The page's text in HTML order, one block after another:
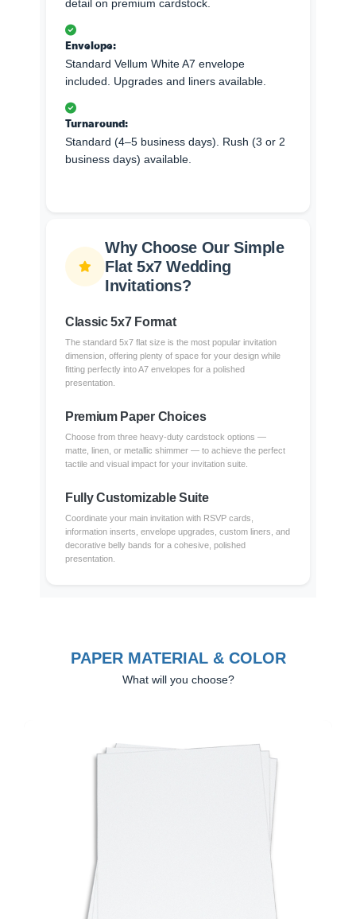
detail on premium cardstock.
Envelope:
Standard Vellum White A7 envelope
included. Upgrades and liners available.
Turnaround:
Standard (4–5 business days). Rush (3 or 2
business days) available.
Why Choose Our Simple
Flat 5x7 Wedding
Invitations?
Classic 5x7 Format
The standard 5x7 flat size is the most popular invitation
dimension, offering plenty of space for your design while
fitting perfectly into A7 envelopes for a polished
presentation.
Premium Paper Choices
Choose from three heavy-duty cardstock options —
matte, linen, or metallic shimmer — to achieve the perfect
tactile and visual impact for your invitation suite.
Fully Customizable Suite
Coordinate your main invitation with RSVP cards,
information inserts, envelope upgrades, custom liners, and
decorative belly bands for a cohesive, polished
presentation.
PAPER MATERIAL & COLOR
What will you choose?